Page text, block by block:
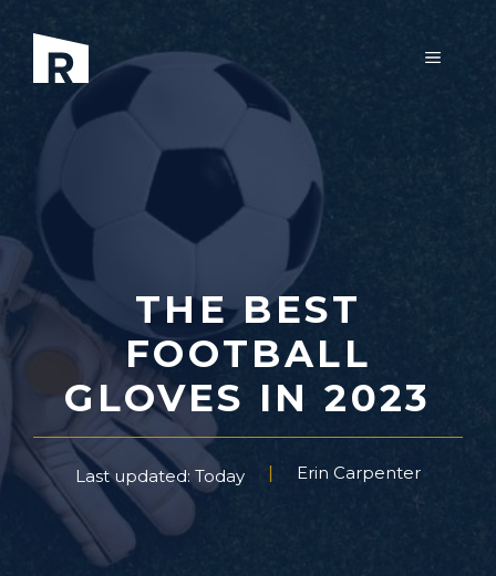
content
MENU
THE BEST
FOOTBALL
GLOVES IN 2023
Last updated: Today Erin Carpenter